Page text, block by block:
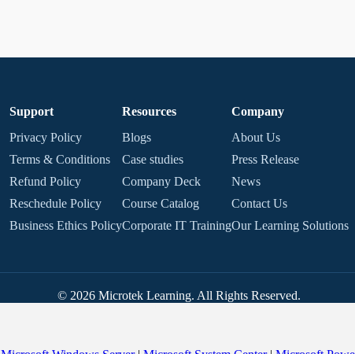
Support
Privacy Policy
Terms & Conditions
Refund Policy
Reschedule Policy
Business Ethics Policy
Resources
Blogs
Case studies
Company Deck
Course Catalog
Corporate IT Training
Company
About Us
Press Release
News
Contact Us
Our Learning Solutions
© 2026 Microtek Learning. All Rights Reserved.